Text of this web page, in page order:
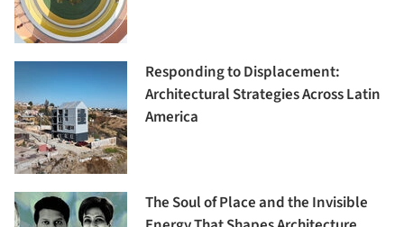
Responding to Displacement:
Architectural Strategies Across Latin
America
The Soul of Place and the Invisible